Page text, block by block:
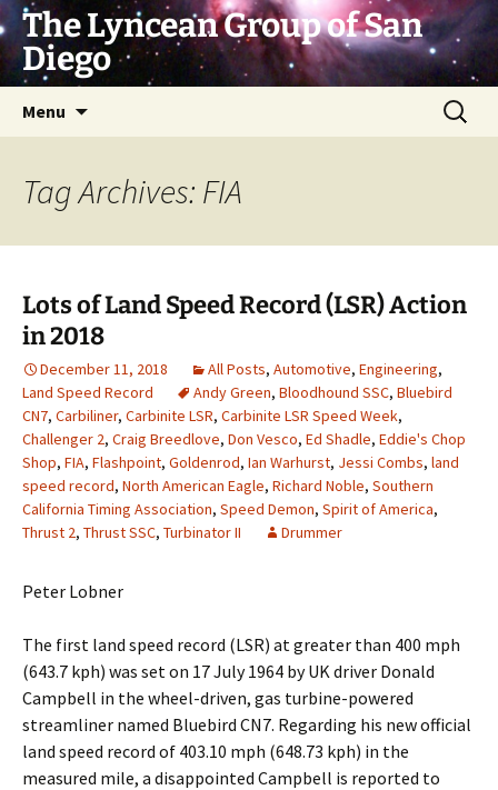
Skip
to
content
The Lyncean Group of San
Diego
Menu
Search
for:
Tag Archives: FIA
Lots of Land Speed Record (LSR) Action
in 2018
December 11, 2018 All Posts, Automotive, Engineering,
Land Speed Record
Andy Green, Bloodhound SSC, Bluebird
CN7, Carbiliner, Carbinite LSR, Carbinite LSR Speed Week,
Challenger 2, Craig Breedlove, Don Vesco, Ed Shadle, Eddie's Chop
Shop, FIA, Flashpoint, Goldenrod, Ian Warhurst, Jessi Combs, land
speed record, North American Eagle, Richard Noble, Southern
California Timing Association, Speed Demon, Spirit of America,
Thrust 2, Thrust SSC, Turbinator II Drummer
Peter Lobner
The first land speed record (LSR) at greater than 400 mph
(643.7 kph) was set on 17 July 1964 by UK driver Donald
Campbell in the wheel-driven, gas turbine-powered
streamliner named Bluebird CN7. Regarding his new official
land speed record of 403.10 mph (648.73 kph) in the
measured mile, a disappointed Campbell is reported to